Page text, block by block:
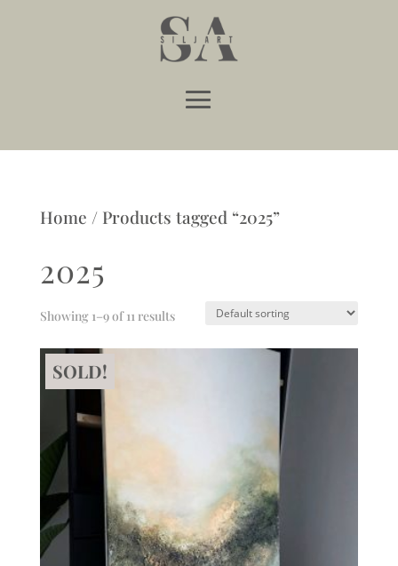
Home / Products tagged “2025”
2025
Showing 1–9 of 11 results
SOLD!